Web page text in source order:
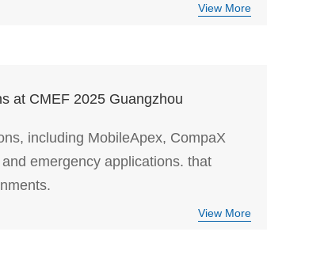
View More
at CMEF 2025 Guangzhou
including MobileApex, CompaX
emergency applications. that
View More